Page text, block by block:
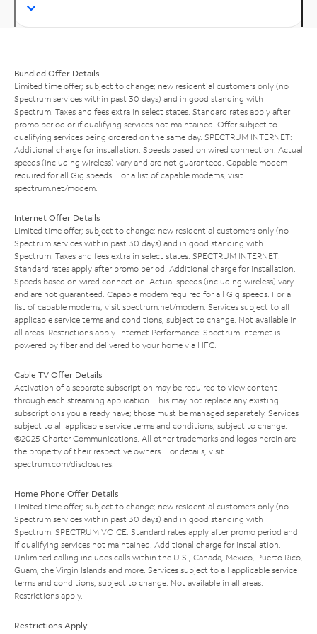
Bundled Offer Details
Limited time offer; subject to change; new residential customers only (no
Spectrum services within past 30 days) and in good standing with
Spectrum. Taxes and fees extra in select states. Standard rates apply after
promo period or if qualifying services not maintained. Offer subject to
qualifying services being ordered on the same day. SPECTRUM INTERNET:
Additional charge for installation. Speeds based on wired connection. Actual
speeds (including wireless) vary and are not guaranteed. Capable modem
required for all Gig speeds. For a list of capable modems, visit
spectrum.net/modem
Internet Offer Details
Limited time offer; subject to change; new residential customers only (no
Spectrum services within past 30 days) and in good standing with
Spectrum. Taxes and fees extra in select states. SPECTRUM INTERNET:
Standard rates apply after promo period. Additional charge for installation.
Speeds based on wired connection. Actual speeds (including wireless) vary
and are not guaranteed. Capable modem required for all Gig speeds. For a
list of capable modems, visit spectrum.net/modem . Services subject to all
applicable service terms and conditions, subject to change. Not available in
all areas. Restrictions apply. Internet Performance: Spectrum Internet is
powered by fiber and delivered to your home via HFC.
Cable TV Offer Details
Activation of a separate subscription may be required to view content
through each streaming application. This may not replace any existing
subscriptions you already have; those must be managed separately. Services
subject to all applicable service terms and conditions, subject to change.
©2025 Charter Communications. All other trademarks and logos herein are
the property of their respective owners. For details, visit
spectrum.com/disclosures
Home Phone Offer Details
Limited time offer; subject to change; new residential customers only (no
Spectrum services within past 30 days) and in good standing with
Spectrum. SPECTRUM VOICE: Standard rates apply after promo period and
if qualifying services not maintained. Additional charge for installation.
Unlimited calling includes calls within the U.S., Canada, Mexico, Puerto Rico,
Guam, the Virgin Islands and more. Services subject to all applicable service
terms and conditions, subject to change. Not available in all areas.
Restrictions apply.
Restrictions Apply